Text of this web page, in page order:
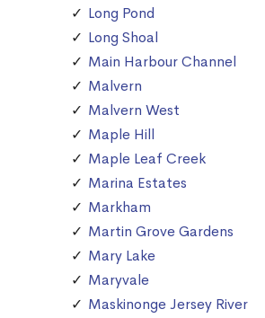
Long Pond
Long Shoal
Main Harbour Channel
Malvern
Malvern West
Maple Hill
Maple Leaf Creek
Marina Estates
Markham
Martin Grove Gardens
Mary Lake
Maryvale
Maskinonge Jersey River